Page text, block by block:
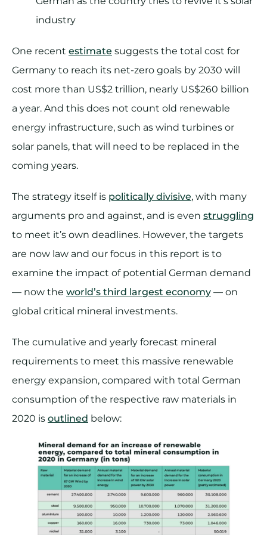
industry
One recent estimate suggests the total cost for
Germany to reach its net-zero goals by 2030 will
cost more than US$2 trillion, nearly US$260 billion
a year. And this does not count old renewable
energy infrastructure, such as wind turbines or
solar panels, that will need to be replaced in the
coming years.
The strategy itself is politically divisive, with many
arguments pro and against, and is even struggling
to meet it’s own deadlines. However, the targets
are now law and our focus in this report is to
examine the impact of potential German demand
— now the world’s third largest economy — on
global critical mineral investments.
The cumulative and yearly forecast mineral
requirements to meet this massive renewable
energy expansion, compared with total German
consumption of the respective raw materials in
2020 is outlined below: